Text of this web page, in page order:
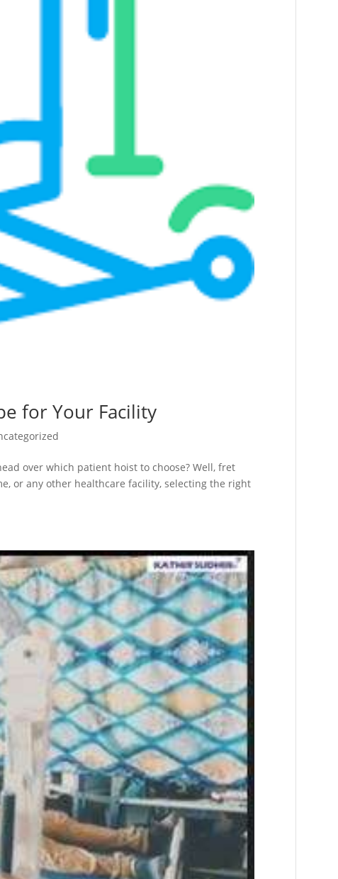
for Your Facility
over which patient hoist to choose? Well, fret
or any other healthcare facility, selecting the right